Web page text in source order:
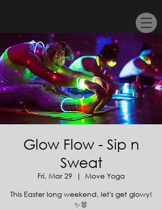
Glow Flow - Sip n
Sweat
Fri, Mar 29
  |
Move Yoga
This Easter long weekend, let's get glowy!
✨🐰